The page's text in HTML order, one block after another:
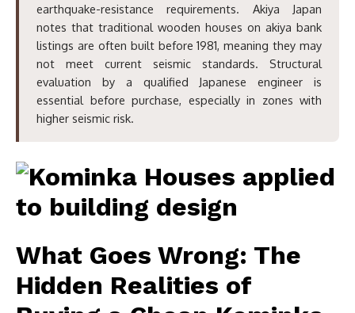
earthquake-resistance requirements. Akiya Japan
notes that traditional wooden houses on akiya bank
listings are often built before 1981, meaning they may
not meet current seismic standards. Structural
evaluation by a qualified Japanese engineer is
essential before purchase, especially in zones with
higher seismic risk.
What Goes Wrong: The
Hidden Realities of